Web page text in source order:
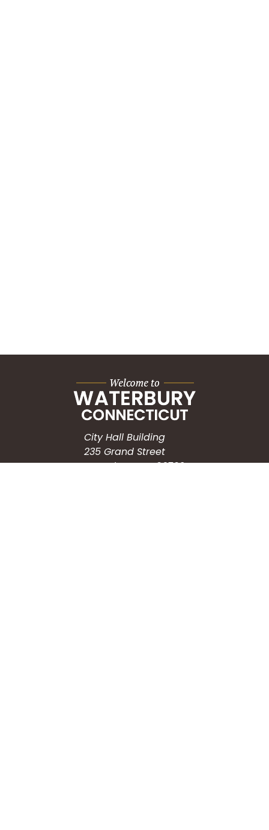
City Hall Building
235 Grand Street
Waterbury, CT 06702